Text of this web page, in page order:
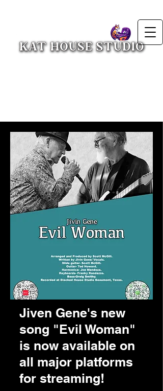
Jiven Gene's new
song "Evil Woman"
is now available on
all major platforms
for streaming!